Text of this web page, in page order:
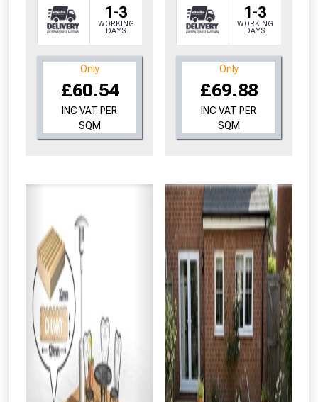
1-3
WORKING
DAYS
Only
£60.54
INC VAT PER
SQM
1-3
WORKING
DAYS
Only
£69.88
INC VAT PER
SQM
From time to time, we may offer
vouchers in selected areas.
Just pop in your postcode to check